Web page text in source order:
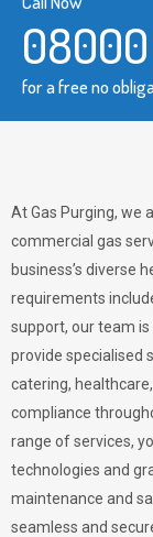
for a free no
At Gas Purging, we
commercial gas
business’s diverse
requirements
support, our team
provide specialised
catering,
compliance
range of services,
technologies and
maintenance and
seamless and